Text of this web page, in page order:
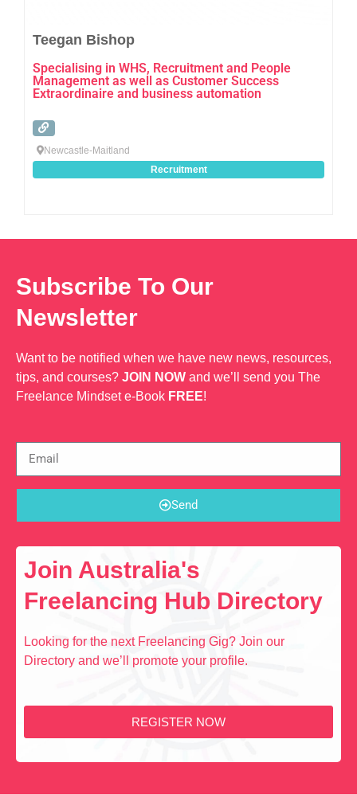
Teegan Bishop
Specialising in WHS, Recruitment and People
Management as well as Customer Success
Extraordinaire and business automation
Newcastle-Maitland
Recruitment
Subscribe To Our
Newsletter
Want to be notified when we have new news, resources,
tips, and courses? JOIN NOW and we’ll send you The
Freelance Mindset e-Book FREE!
Send
Join Australia's
Freelancing Hub Directory
Looking for the next Freelancing Gig? Join our
Directory and we’ll promote your profile.
REGISTER NOW